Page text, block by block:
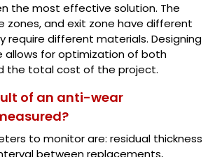
the most effective solution. The
zones, and exit zone have different
require different materials. Designing
allows for optimization of both
the total cost of the project.
of an anti-wear
to monitor are: residual thickness
between replacements,